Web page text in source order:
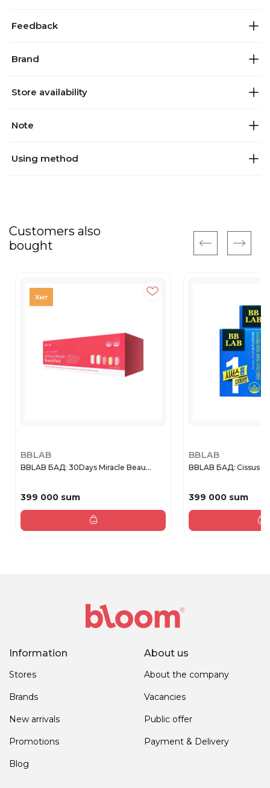
Feedback
Brand
Store availability
Note
Using method
Customers also
bought
BBLAB
BBLAB БАД: 30Days Miracle Beau...
399 000 sum
BBLAB
BBLAB БАД: Cissus
399 000 sum
Information
Stores
Brands
New arrivals
Promotions
Blog
About us
About the company
Vacancies
Public offer
Payment & Delivery